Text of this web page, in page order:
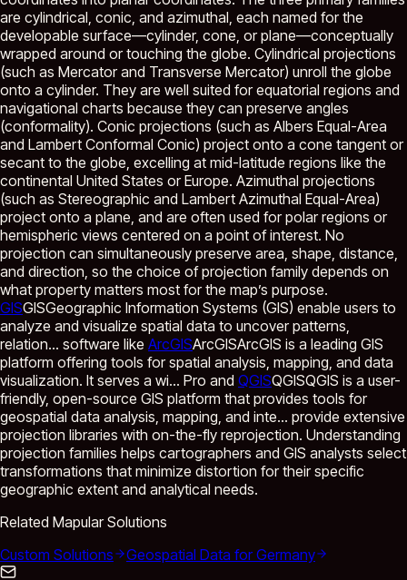
are cylindrical, conic, and azimuthal, each named for the
developable surface—cylinder, cone, or plane—conceptually
wrapped around or touching the globe. Cylindrical projections
(such as Mercator and Transverse Mercator) unroll the globe
onto a cylinder. They are well suited for equatorial regions and
navigational charts because they can preserve angles
(conformality). Conic projections (such as Albers Equal-Area
and Lambert Conformal Conic) project onto a cone tangent or
secant to the globe, excelling at mid-latitude regions like the
continental United States or Europe. Azimuthal projections
(such as Stereographic and Lambert Azimuthal Equal-Area)
project onto a plane, and are often used for polar regions or
hemispheric views centered on a point of interest. No
projection can simultaneously preserve area, shape, distance,
and direction, so the choice of projection family depends on
what property matters most for the map’s purpose.
GISGISGeographic Information Systems (GIS) enable users to
analyze and visualize spatial data to uncover patterns,
relation... software like ArcGISArcGISArcGIS is a leading GIS
platform offering tools for spatial analysis, mapping, and data
visualization. It serves a wi... Pro and QGISQGISQGIS is a user-
friendly, open-source GIS platform that provides tools for
geospatial data analysis, mapping, and inte... provide extensive
projection libraries with on-the-fly reprojection. Understanding
projection families helps cartographers and GIS analysts select
transformations that minimize distortion for their specific
geographic extent and analytical needs.
Related Mapular Solutions
Custom Solutions
Geospatial Data for Germany